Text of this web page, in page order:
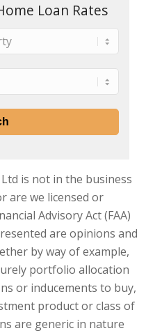
Loan Rates
is not in the business
are we licensed or
Advisory Act (FAA)
are opinions and
by way of example,
portfolio allocation
or inducements to buy,
product or class of
are generic in nature